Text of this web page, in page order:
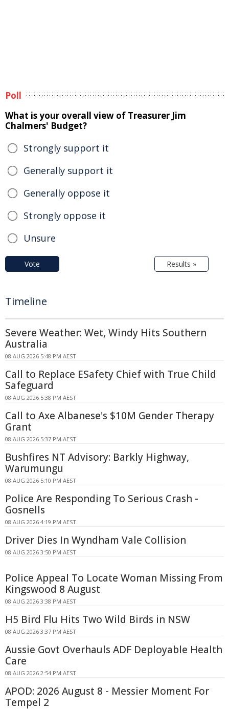
Poll
What is your overall view of Treasurer Jim
Chalmers' Budget?
Strongly support it
Generally support it
Generally oppose it
Strongly oppose it
Unsure
Vote Results »
Timeline
Severe Weather: Wet, Windy Hits Southern
Australia
08 AUG 2026 5:48 PM AEST
Call to Replace ESafety Chief with True Child
Safeguard
08 AUG 2026 5:38 PM AEST
Call to Axe Albanese's $10M Gender Therapy
Grant
08 AUG 2026 5:37 PM AEST
Bushfires NT Advisory: Barkly Highway,
Warumungu
08 AUG 2026 5:10 PM AEST
Police Are Responding To Serious Crash -
Gosnells
08 AUG 2026 4:19 PM AEST
Driver Dies In Wyndham Vale Collision
08 AUG 2026 3:50 PM AEST
Police Appeal To Locate Woman Missing From
Kingswood 8 August
08 AUG 2026 3:38 PM AEST
H5 Bird Flu Hits Two Wild Birds in NSW
08 AUG 2026 3:37 PM AEST
Aussie Govt Overhauls ADF Deployable Health
Care
08 AUG 2026 2:54 PM AEST
APOD: 2026 August 8 - Messier Moment For
Tempel 2